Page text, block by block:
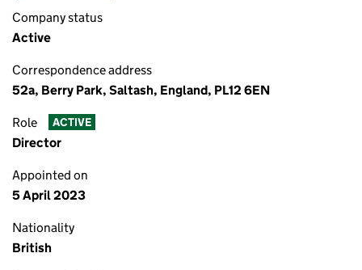
Company status
Active
Correspondence address
52a, Berry Park, Saltash, England, PL12 6EN
Role ACTIVE
Director
Appointed on
5 April 2023
Nationality
British